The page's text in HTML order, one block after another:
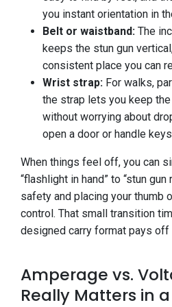
you instant orientation in
Belt or waistband: The
keeps the stun gun
consistent place you can
Wrist strap: For walks,
the strap lets you keep the
without worrying about
open a door or handle
When things feel off, you can
“flashlight in hand” to “stun
safety and placing your thumb
control. That small transition
designed carry format pays
Amperage vs.
Really Matters in